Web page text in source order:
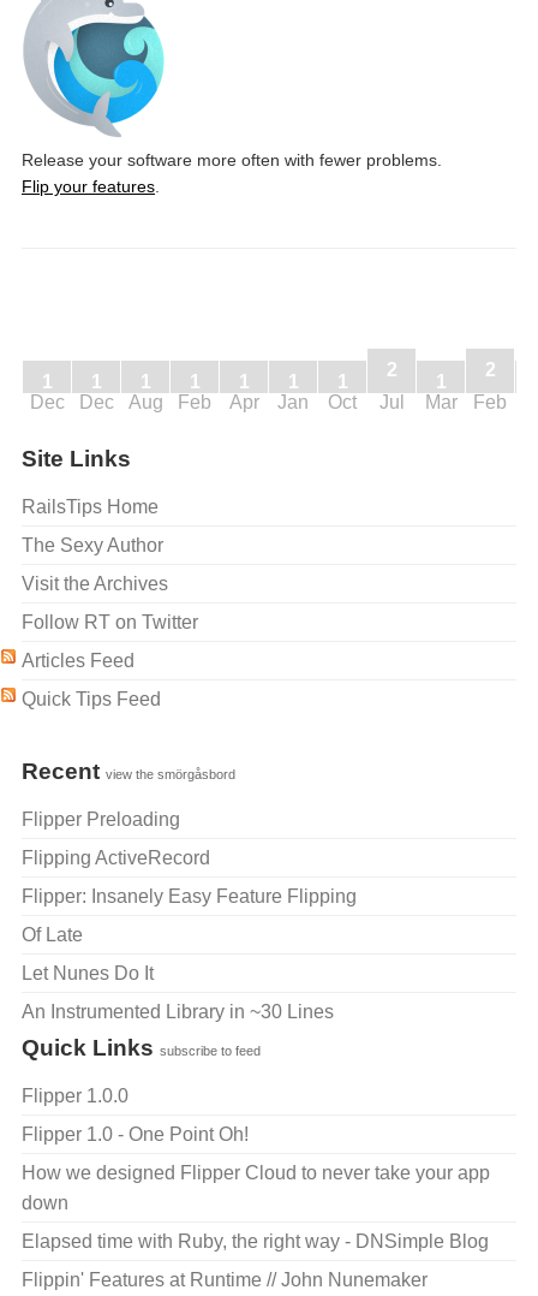
Release your software more often with fewer problems.
Flip your features
Dec
1
Dec
1
Aug
1
Feb
1
Apr
1
Jan
1
Oct
1
Jul
2
Mar
1
Feb
2
Site Links
RailsTips Home
The Sexy Author
Visit the Archives
Follow RT on Twitter
Articles Feed
Quick Tips Feed
Recent view the smörgåsbord
Flipper Preloading
Flipping ActiveRecord
Flipper: Insanely Easy Feature Flipping
Of Late
Let Nunes Do It
An Instrumented Library in ~30 Lines
Quick Links subscribe to feed
Flipper 1.0.0
Flipper 1.0 - One Point Oh!
How we designed Flipper Cloud to never take your app
down
Elapsed time with Ruby, the right way - DNSimple Blog
Flippin' Features at Runtime // John Nunemaker